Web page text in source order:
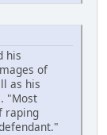
his
of
as his
"Most
raping